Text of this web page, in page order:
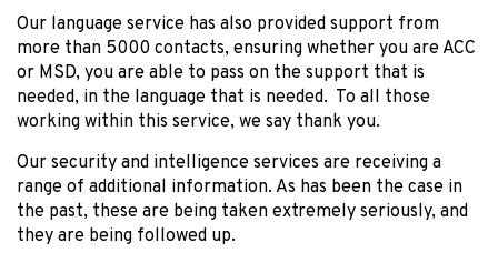
Our language service has also provided support from
more than 5000 contacts, ensuring whether you are ACC
or MSD, you are able to pass on the support that is
needed, in the language that is needed. To all those
working within this service, we say thank you.
Our security and intelligence services are receiving a
range of additional information. As has been the case in
the past, these are being taken extremely seriously, and
they are being followed up.